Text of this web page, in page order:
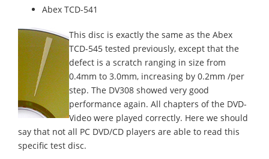
Abex TCD-541
This disc is exactly the same as the Abex
TCD-545 tested previously, except that the
defect is a scratch ranging in size from
0.4mm to 3.0mm, increasing by 0.2mm /per
step. The DV308 showed very good
performance again. All chapters of the DVD-
Video were played correctly. Here we should
say that not all PC DVD/CD players are able to read this
specific test disc.